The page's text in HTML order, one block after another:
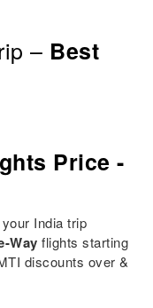
– Best
Price -
India trip
Way flights starting
discounts over &